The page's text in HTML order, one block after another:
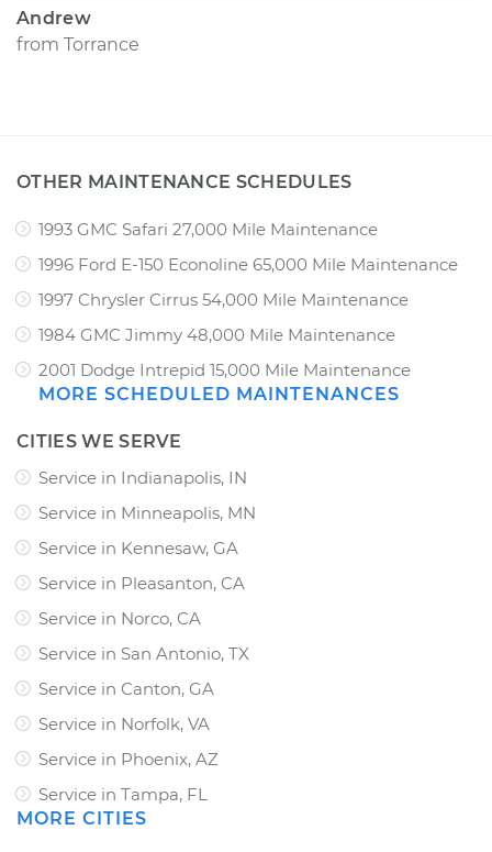
Andrew
from Torrance
OTHER MAINTENANCE SCHEDULES
1993 GMC Safari 27,000 Mile Maintenance
1996 Ford E-150 Econoline 65,000 Mile Maintenance
1997 Chrysler Cirrus 54,000 Mile Maintenance
1984 GMC Jimmy 48,000 Mile Maintenance
2001 Dodge Intrepid 15,000 Mile Maintenance
MORE SCHEDULED MAINTENANCES
CITIES WE SERVE
Service in Indianapolis, IN
Service in Minneapolis, MN
Service in Kennesaw, GA
Service in Pleasanton, CA
Service in Norco, CA
Service in San Antonio, TX
Service in Canton, GA
Service in Norfolk, VA
Service in Phoenix, AZ
Service in Tampa, FL
MORE CITIES